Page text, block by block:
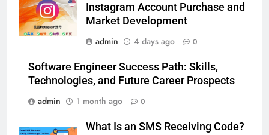
Instagram Account Purchase and
Market Development
admin
4 days ago 0
Software Engineer Success Path: Skills,
Technologies, and Future Career Prospects
admin
1 month ago 0
What Is an SMS Receiving Code?
7
Hahanews: How Modern Digital
Features Are Making News
More Useful for Everyday
Readers
NEWS
Why Hahanews Has Become an
Essential News Platform for